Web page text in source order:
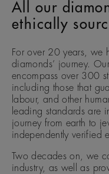
All our
ethically
For over 20 years, we
diamonds’ journey.
encompass over 300
including those that
labour, and other
leading standards are
journey from earth to
independently verified
Two decades on, we
industry, as well as